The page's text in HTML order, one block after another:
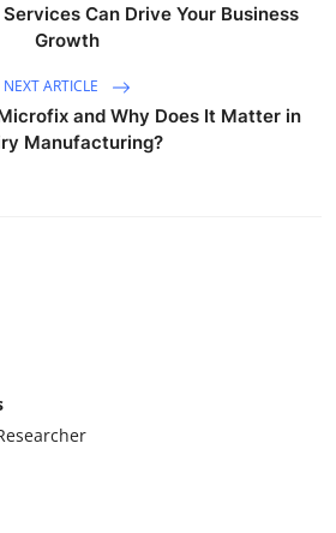
Can Drive Your Business
Growth
NEXT ARTICLE
and Why Does It Matter in
Manufacturing?